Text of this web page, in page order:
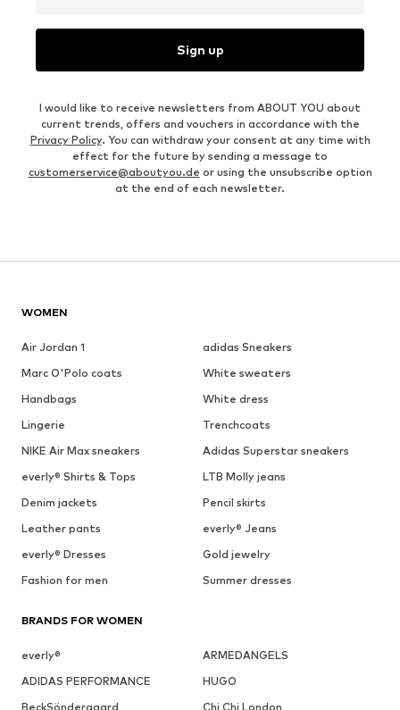
Sign up
I would like to receive newsletters from ABOUT YOU about
current trends, offers and vouchers in accordance with the
Privacy Policy. You can withdraw your consent at any time with
effect for the future by sending a message to
customerservice@aboutyou.de or using the unsubscribe option
at the end of each newsletter.
WOMEN
Air Jordan 1
adidas Sneakers
Marc O'Polo coats
White sweaters
Handbags
White dress
Lingerie
Trenchcoats
NIKE Air Max sneakers
Adidas Superstar sneakers
everly® Shirts & Tops
LTB Molly jeans
Denim jackets
Pencil skirts
Leather pants
everly® Jeans
everly® Dresses
Gold jewelry
Fashion for men
Summer dresses
BRANDS FOR WOMEN
everly®
ARMEDANGELS
ADIDAS PERFORMANCE
HUGO
BeckSöndergaard
Chi Chi London